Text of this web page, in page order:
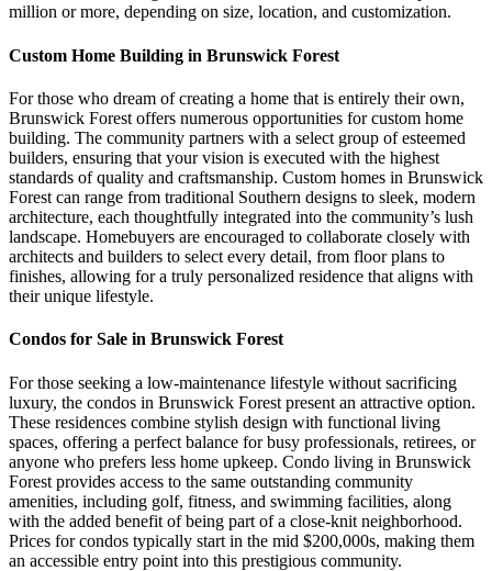
million or more, depending on size, location, and customization.
Custom Home Building in Brunswick Forest
For those who dream of creating a home that is entirely their own,
Brunswick Forest offers numerous opportunities for custom home
building. The community partners with a select group of esteemed
builders, ensuring that your vision is executed with the highest
standards of quality and craftsmanship. Custom homes in Brunswick
Forest can range from traditional Southern designs to sleek, modern
architecture, each thoughtfully integrated into the community’s lush
landscape. Homebuyers are encouraged to collaborate closely with
architects and builders to select every detail, from floor plans to
finishes, allowing for a truly personalized residence that aligns with
their unique lifestyle.
Condos for Sale in Brunswick Forest
For those seeking a low-maintenance lifestyle without sacrificing
luxury, the condos in Brunswick Forest present an attractive option.
These residences combine stylish design with functional living
spaces, offering a perfect balance for busy professionals, retirees, or
anyone who prefers less home upkeep. Condo living in Brunswick
Forest provides access to the same outstanding community
amenities, including golf, fitness, and swimming facilities, along
with the added benefit of being part of a close-knit neighborhood.
Prices for condos typically start in the mid $200,000s, making them
an accessible entry point into this prestigious community.